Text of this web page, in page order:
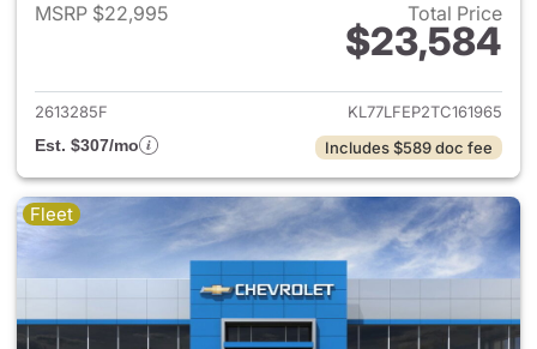
MSRP $22,995
Total Price
$23,584
View details for 2026
2613285F
KL77LFEP2TC161965
Est. $307/mo
Includes $589 doc fee
Fleet